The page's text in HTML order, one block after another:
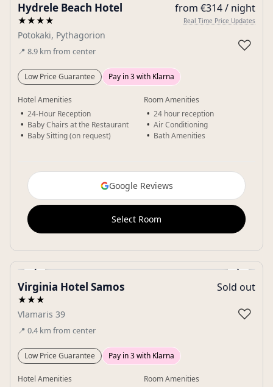
Gallery
Hydrele Beach Hotel
★★★★
Potokaki, Pythagorion
📍 8.9 km from center
from €314 / night
Real Time Price Updates
♡
Low Price Guarantee Pay in 3 with Klarna
Hotel Amenities
24-Hour Reception
Baby Chairs at the Restaurant
Baby Sitting (on request)
Room Amenities
24 hour reception
Air Conditioning
Bath Amenities
Google Reviews
Select Room
‹ ›
Gallery
Virginia Hotel Samos
★★★
Vlamaris 39
📍 0.4 km from center
Sold out
♡
Low Price Guarantee Pay in 3 with Klarna
Hotel Amenities
Room Amenities